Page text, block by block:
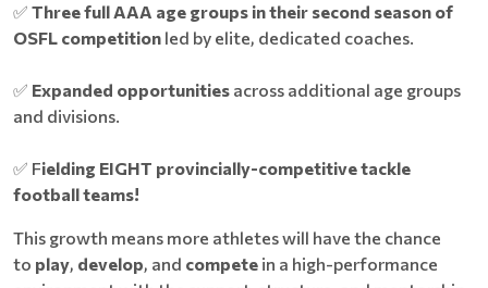
✅ Three full AAA age groups in their second season of
OSFL competition led by elite, dedicated coaches.
✅ Expanded opportunities across additional age groups
and divisions.
✅ Fielding EIGHT provincially-competitive tackle
football teams!
This growth means more athletes will have the chance
to play, develop, and compete in a high-performance